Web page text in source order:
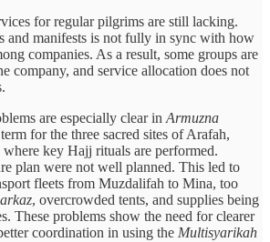
for regular pilgrims are still lacking.
and manifests is not fully in sync with how
companies. As a result, some groups are
company, and service allocation does not
are especially clear in Armuzna
for the three sacred sites of Arafah,
key Hajj rituals are performed.
plan were not well planned. This led to
fleets from Muzdalifah to Mina, too
, overcrowded tents, and supplies being
These problems show the need for clearer
coordination in using the Multisyarikah